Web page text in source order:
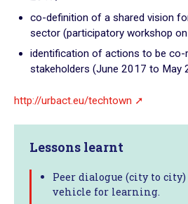
co-definition of a shared vision
sector (participatory workshop
identification of actions to be co-
stakeholders (June 2017 to May
http://urbact.eu/techtown
Lessons learnt
Peer dialogue (city to
vehicle for learning.